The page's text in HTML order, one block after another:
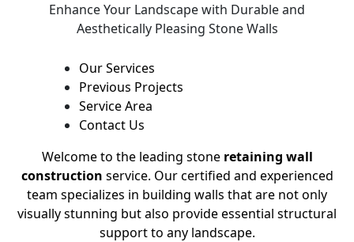
Enhance Your Landscape with Durable and
Aesthetically Pleasing Stone Walls
Our Services
Previous Projects
Service Area
Contact Us
Welcome to the leading stone retaining wall
construction service. Our certified and experienced
team specializes in building walls that are not only
visually stunning but also provide essential structural
support to any landscape.